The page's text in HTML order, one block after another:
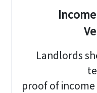
Landlords
proof of